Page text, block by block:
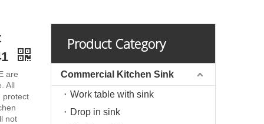
are
All
protect
not
Product Category
Commercial Kitchen Sink
Work table with sink
Drop in sink